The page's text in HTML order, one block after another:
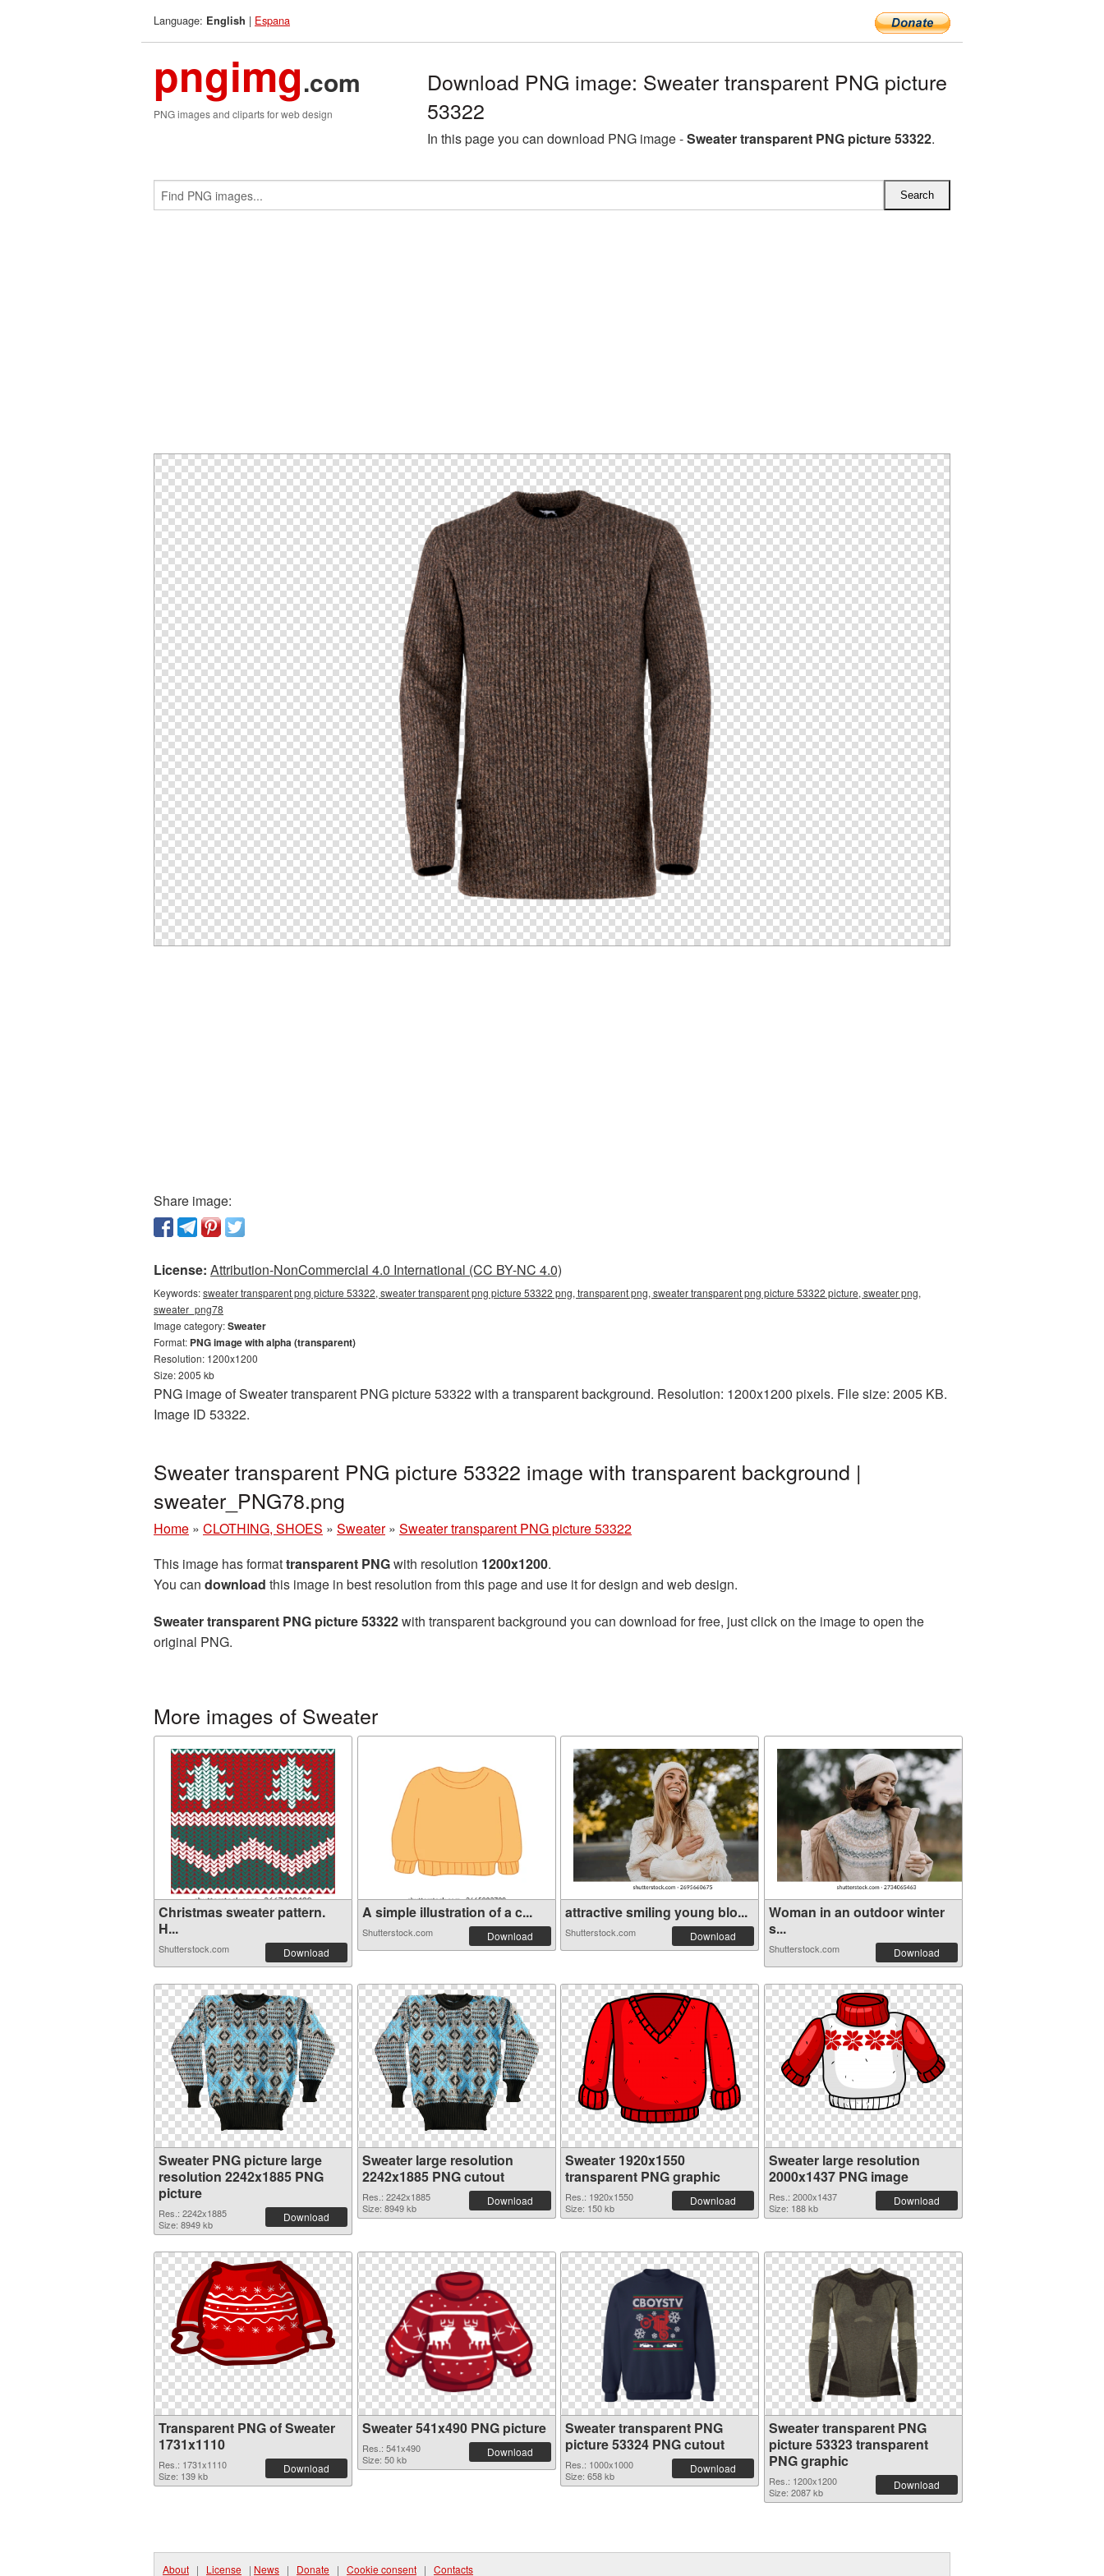
Language: English | Espana
pngimg.com
PNG images and cliparts for web design
Download PNG image: Sweater transparent PNG picture
53322
In this page you can download PNG image -Sweater transparent PNG picture 53322.
Share image:
License: Attribution-NonCommercial 4.0 International (CC BY-NC 4.0)
Keywords:sweater transparent png picture 53322, sweater transparent png picture 53322 png, transparent png, sweater transparent png picture 53322 picture, sweater png,
sweater_png78
Image category:Sweater
Format: PNG image with alpha (transparent)
Resolution: 1200x1200
Size: 2005 kb
PNG image of Sweater transparent PNG picture 53322 with a transparent background. Resolution: 1200x1200 pixels. File size: 2005 KB.
Image ID 53322.
Sweater transparent PNG picture 53322 image with transparent background |
sweater_PNG78.png
Home » CLOTHING, SHOES » Sweater » Sweater transparent PNG picture 53322
This image has formattransparent PNGwith resolution 1200x1200.
You can download this image in best resolution from this page and use it for design and web design.
Sweater transparent PNG picture 53322with transparent background you can download for free, just click on the image to open the
original PNG.
More images of Sweater
Christmas sweater pattern.
H...
Shutterstock.com Download
A simple illustration of a c...
Shutterstock.com Download
attractive smiling young blo...
Shutterstock.com Download
Woman in an outdoor winter
s...
Shutterstock.com Download
Sweater PNG picture large
resolution 2242x1885 PNG
picture
Res.: 2242x1885
Size: 8949 kb
Download
Sweater large resolution
2242x1885 PNG cutout
Res.: 2242x1885
Size: 8949 kb
Download
Sweater 1920x1550
transparent PNG graphic
Res.: 1920x1550
Size: 150 kb
Download
Sweater large resolution
2000x1437 PNG image
Res.: 2000x1437
Size: 188 kb
Download
Transparent PNG of Sweater
1731x1110
Res.: 1731x1110
Size: 139 kb
Download
Sweater 541x490 PNG picture
Res.: 541x490
Size: 50 kb
Download
Sweater transparent PNG
picture 53324 PNG cutout
Res.: 1000x1000
Size: 658 kb
Download
Sweater transparent PNG
picture 53323 transparent
PNG graphic
Res.: 1200x1200
Size: 2087 kb
Download
About | License | News | Donate | Cookie consent | Contacts